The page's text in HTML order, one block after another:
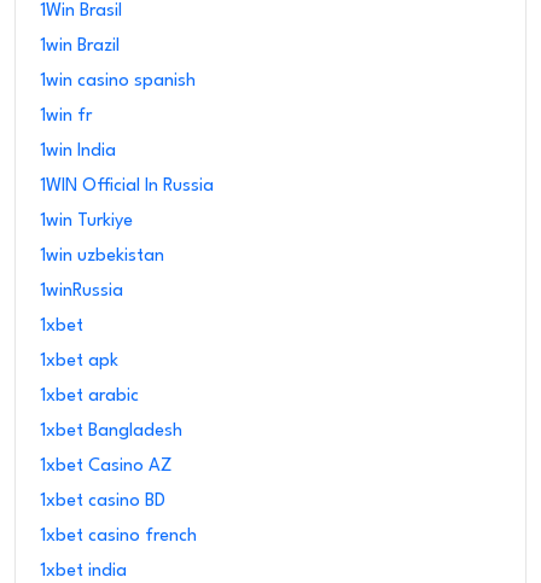
1Win Brasil
1win Brazil
1win casino spanish
1win fr
1win India
1WIN Official In Russia
1win Turkiye
1win uzbekistan
1winRussia
1xbet
1xbet apk
1xbet arabic
1xbet Bangladesh
1xbet Casino AZ
1xbet casino BD
1xbet casino french
1xbet india